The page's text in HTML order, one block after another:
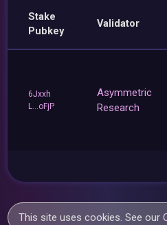
Stake
Pubkey
Validator
6Jxxh
L...oFjP
Asymmetric
Research
This site uses cookies. See our